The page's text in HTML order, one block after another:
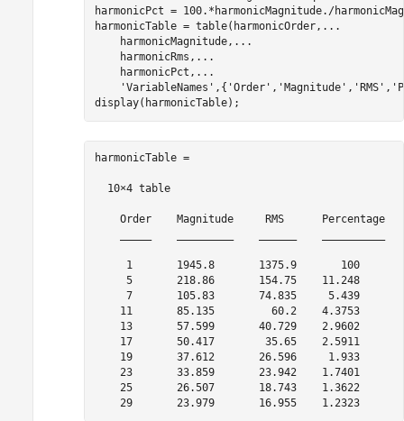
harmonicPct = 100.*harmonicMagnitude./
harmonicTable = table(harmonicOrder, ...
    harmonicMagnitude,
...
    harmonicRms,
...
    harmonicPct,
...
'VariableNames' ,{ 'Order' , 'Magnitude' , 'RMS' ,
display(harmonicTable);
harmonicTable =
  10×4 table
    Order    Magnitude     RMS      Percentage
     1       1945.8       1375.9       100
     5       218.86       154.75    11.248
     7       105.83       74.835     5.439
    11       85.135         60.2    4.3753
    13       57.599       40.729    2.9602
    17       50.417        35.65    2.5911
    19       37.612       26.596     1.933
    23       33.859       23.942    1.7401
    25       26.507       18.743    1.3622
    29       23.979       16.955    1.2323